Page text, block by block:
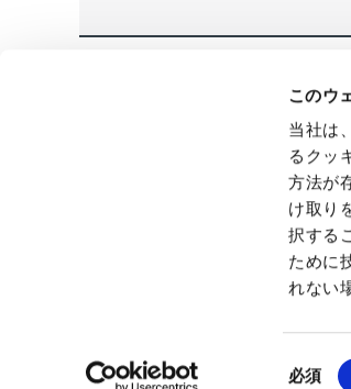
このウ
当社は
るクッ
方法が
け取り
択する
ために
れない
必須
GDPR Privacy Policy